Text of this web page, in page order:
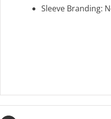
Sleeve Branding: